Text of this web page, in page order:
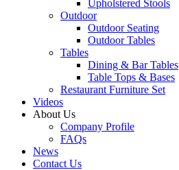
Upholstered Stools
Outdoor
Outdoor Seating
Outdoor Tables
Tables
Dining & Bar Tables
Table Tops & Bases
Restaurant Furniture Set
Videos
About Us
Company Profile
FAQs
News
Contact Us